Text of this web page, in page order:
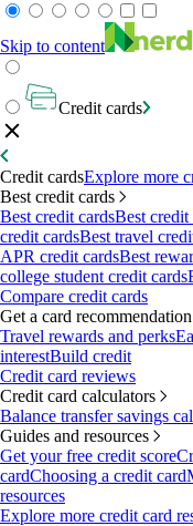
Skip to content
Credit cards
Credit cardsExplore more
Best credit cards
Best credit cardsBest credit
credit cardsBest travel
APR credit cardsBest
college student credit cards
Compare credit cards
Get a card recommendation
Travel rewards and perks
interestBuild credit
Credit card reviews
Credit card calculators
Balance transfer savings
Guides and resources
Get your free credit score
cardChoosing a credit card
resources
Explore more credit card